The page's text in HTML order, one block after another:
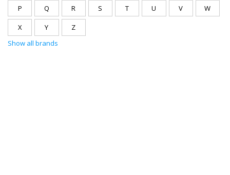
P Q R S T U V W
X Y
Z
Show all brands